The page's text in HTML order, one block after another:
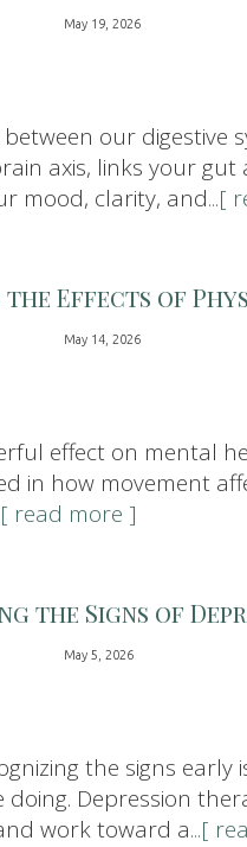
May 19, 2026
our digestive
axis, links your
mood, clarity, and...[
Effects of
May 14, 2026
effect on mental
in how movement
read more ]
the Signs of
May 5, 2026
the signs
doing. Depression
work toward a...[